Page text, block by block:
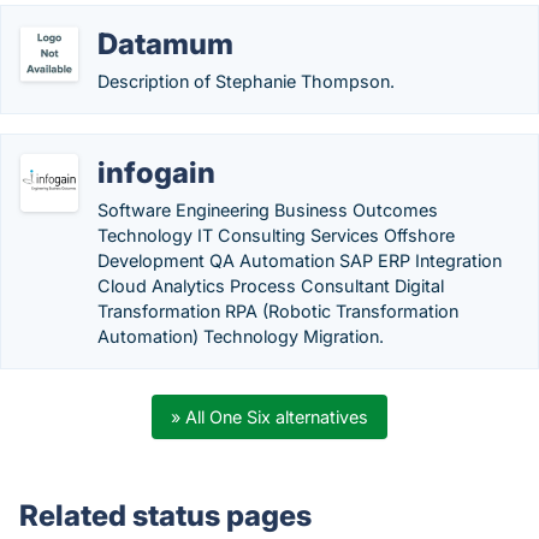
Datamum
Description of Stephanie Thompson.
infogain
Software Engineering Business Outcomes
Technology IT Consulting Services Offshore
Development QA Automation SAP ERP Integration
Cloud Analytics Process Consultant Digital
Transformation RPA (Robotic Transformation
Automation) Technology Migration.
» All One Six alternatives
Related status pages